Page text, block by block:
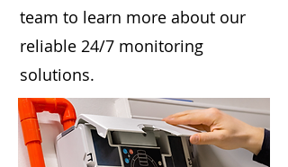
team to learn more about our
reliable 24/7 monitoring
solutions.